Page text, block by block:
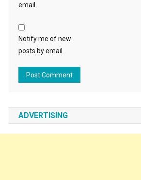
email.
Notify me of new
posts by email.
ADVERTISING